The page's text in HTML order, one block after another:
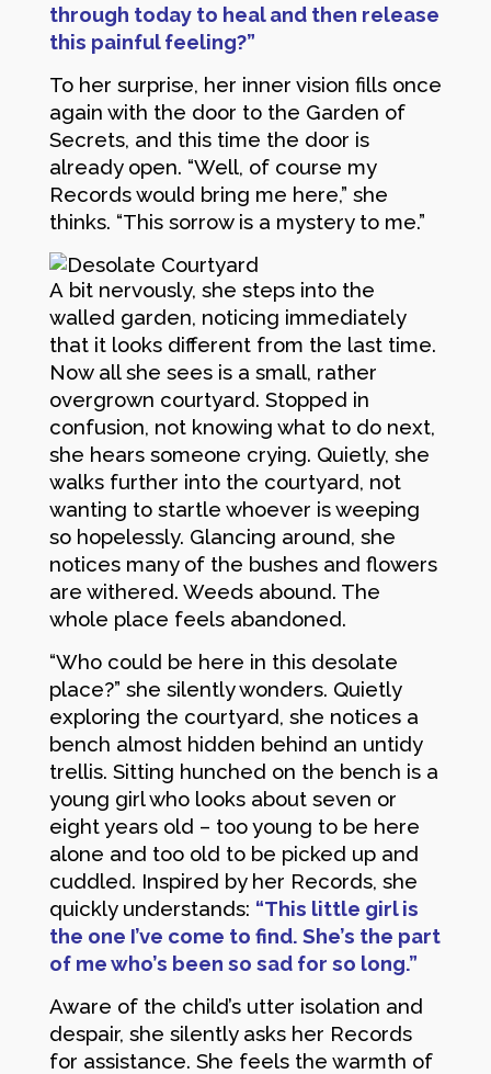
through today to heal and then release
this painful feeling?”
To her surprise, her inner vision fills once
again with the door to the Garden of
Secrets, and this time the door is
already open. “Well, of course my
Records would bring me here,” she
thinks. “This sorrow is a mystery to me.”
A bit nervously, she steps into the
walled garden, noticing immediately
that it looks different from the last time.
Now all she sees is a small, rather
overgrown courtyard. Stopped in
confusion, not knowing what to do next,
she hears someone crying. Quietly, she
walks further into the courtyard, not
wanting to startle whoever is weeping
so hopelessly. Glancing around, she
notices many of the bushes and flowers
are withered. Weeds abound. The
whole place feels abandoned.
“Who could be here in this desolate
place?” she silently wonders. Quietly
exploring the courtyard, she notices a
bench almost hidden behind an untidy
trellis. Sitting hunched on the bench is a
young girl who looks about seven or
eight years old – too young to be here
alone and too old to be picked up and
cuddled. Inspired by her Records, she
quickly understands: “This little girl is
the one I’ve come to find. She’s the part
of me who’s been so sad for so long.”
Aware of the child’s utter isolation and
despair, she silently asks her Records
for assistance. She feels the warmth of